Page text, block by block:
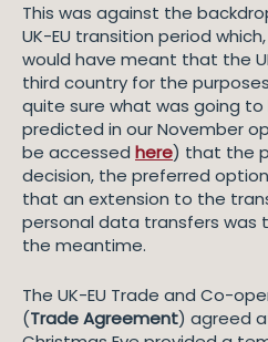
This was against the
UK-EU transition period
would have meant that the
third country for the
quite sure what was going
predicted in our November
be accessed here) that the
decision, the preferred
that an extension to the
personal data transfers was
the meantime.
The UK-EU Trade and Co-
(Trade Agreement) agreed